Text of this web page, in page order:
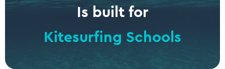
Is built for
Kitesurfing Schools
Surf Schools